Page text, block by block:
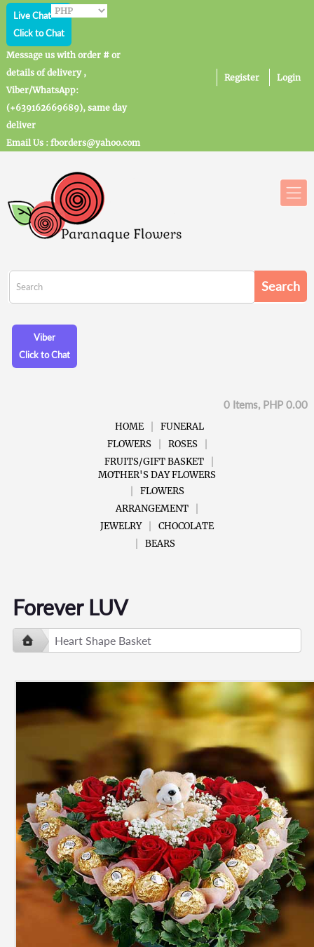
Live Chat
Click to Chat
Message us with order # or
details of delivery ,
Viber/WhatsApp:
(+639162669689), same day
deliver
Email Us : fborders@yahoo.com
Register Login
Viber
Click to Chat
0 Items, PHP 0.00
HOME
FUNERAL
FLOWERS
ROSES
FRUITS/GIFT BASKET
MOTHER'S DAY FLOWERS
FLOWERS
ARRANGEMENT
JEWELRY
CHOCOLATE
BEARS
Forever LUV
Heart Shape Basket